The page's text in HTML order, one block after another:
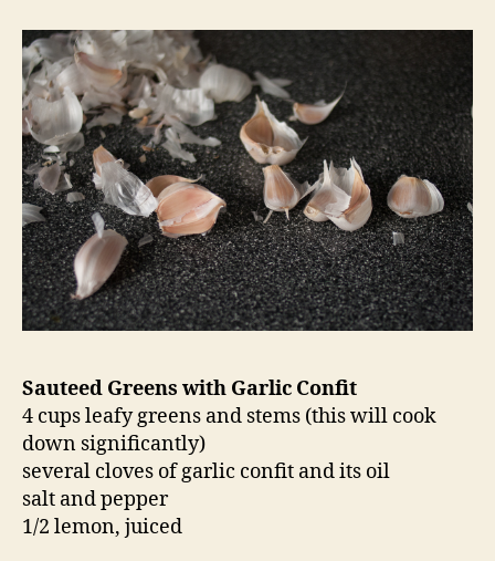
Sauteed Greens with Garlic Confit
4 cups leafy greens and stems (this will cook
down significantly)
several cloves of garlic confit and its oil
salt and pepper
1/2 lemon, juiced